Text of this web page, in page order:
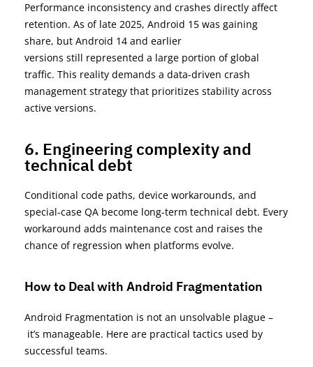
Performance inconsistency and crashes directly affect
retention. As of late 2025, Android 15 was gaining
share, but Android 14 and earlier
versions still represented a large portion of global
traffic. This reality demands a data-driven crash
management strategy that prioritizes stability across
active versions.
6. Engineering complexity and
technical debt
Conditional code paths, device workarounds, and
special-case QA become long-term technical debt. Every
workaround adds maintenance cost and raises the
chance of regression when platforms evolve.
How to Deal with Android Fragmentation
Android Fragmentation is not an unsolvable plague –
it’s manageable. Here are practical tactics used by
successful teams.